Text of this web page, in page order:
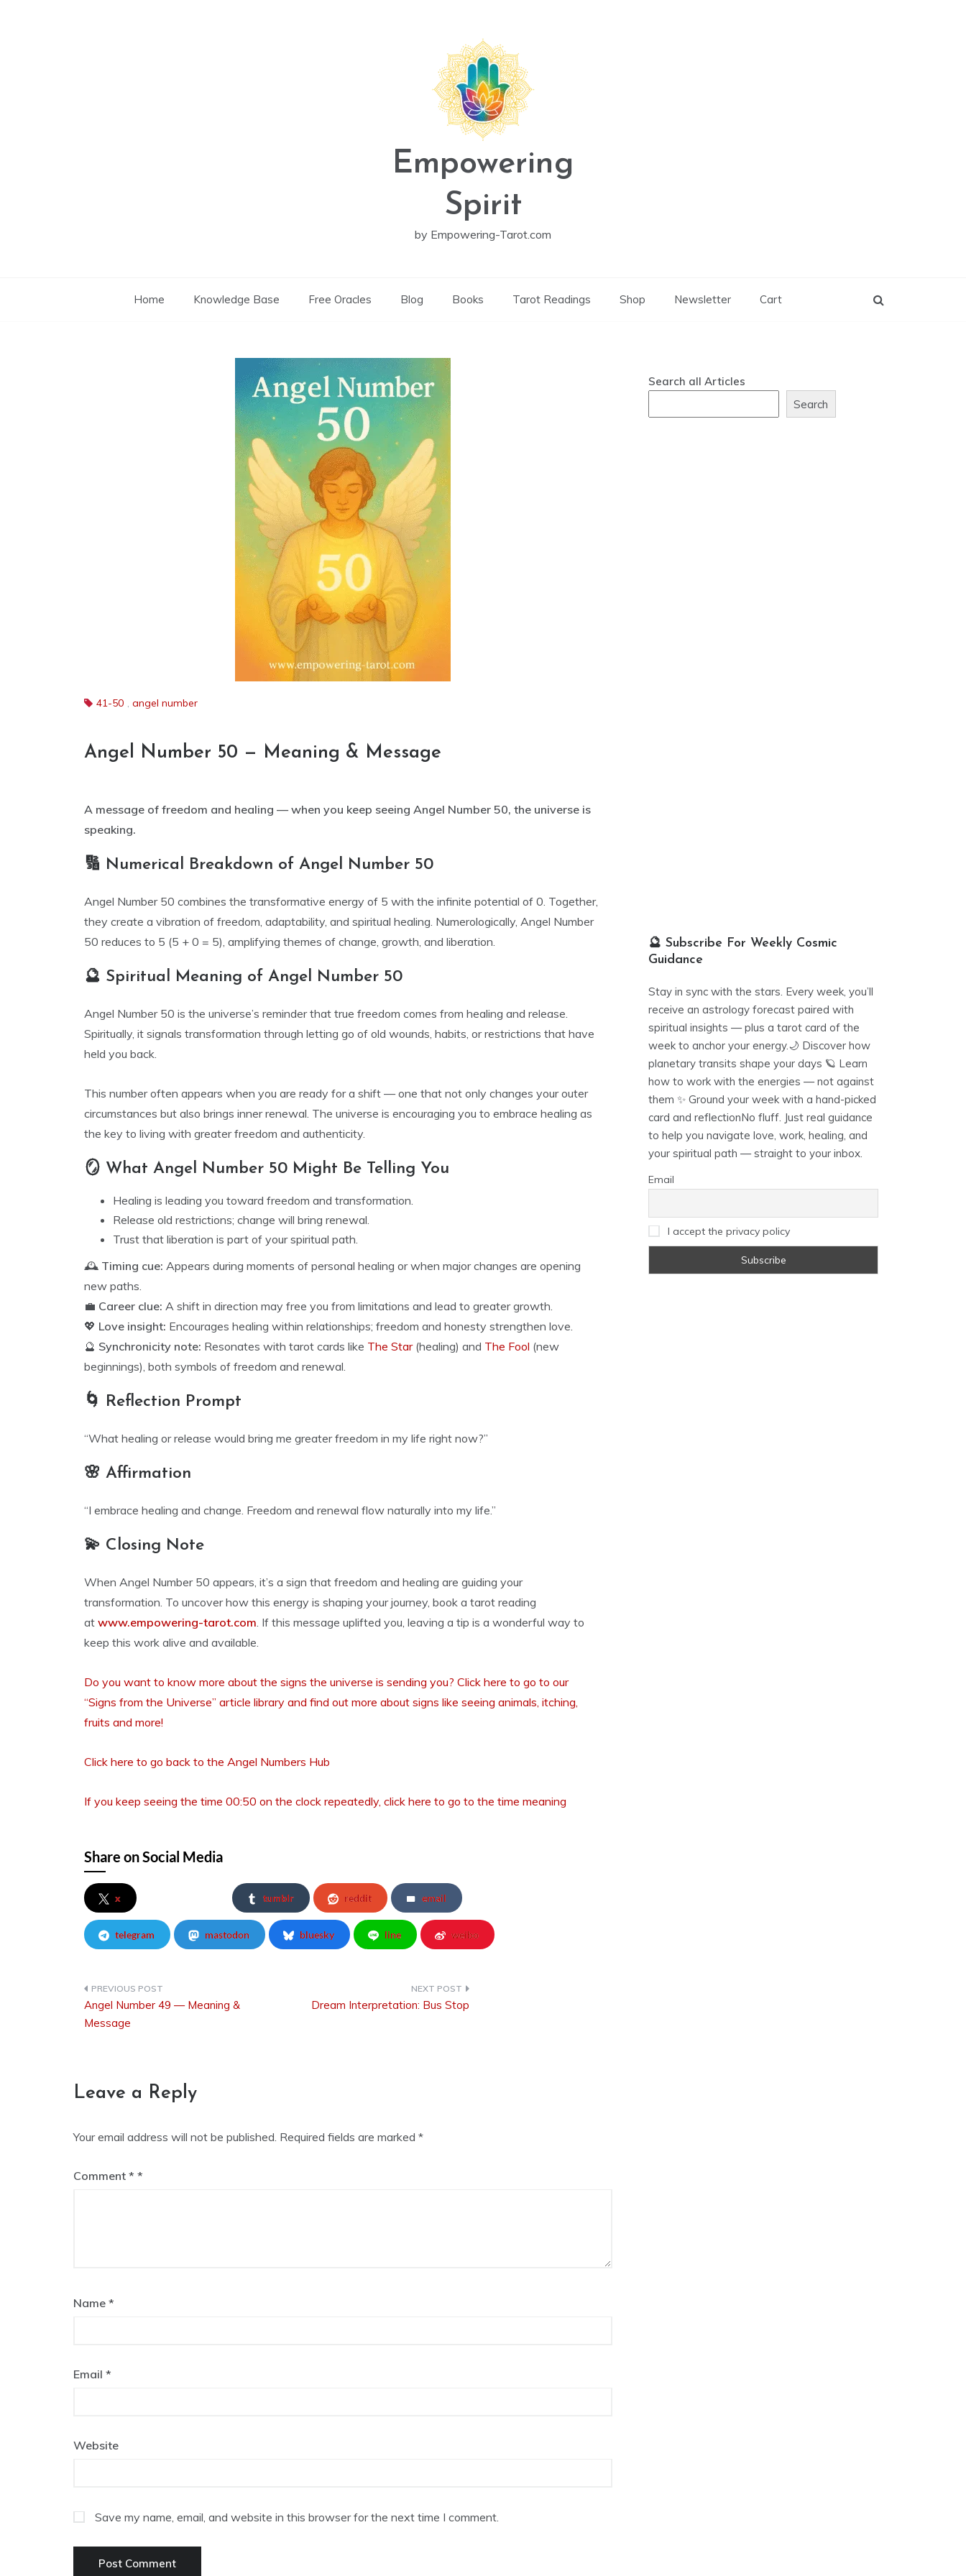
Empowering
Spirit
by Empowering-Tarot.com
Home Knowledge Base Free Oracles Blog Books Tarot Readings Shop Newsletter Cart
41-50 , angel number
Angel Number 50 — Meaning & Message
A message of freedom and healing — when you keep seeing Angel Number 50, the universe is
speaking.
🔢 Numerical Breakdown of Angel Number 50
Angel Number 50 combines the transformative energy of 5 with the infinite potential of 0. Together,
they create a vibration of freedom, adaptability, and spiritual healing. Numerologically, Angel Number
50 reduces to 5 (5 + 0 = 5), amplifying themes of change, growth, and liberation.
🔮 Spiritual Meaning of Angel Number 50
Angel Number 50 is the universe’s reminder that true freedom comes from healing and release.
Spiritually, it signals transformation through letting go of old wounds, habits, or restrictions that have
held you back.
This number often appears when you are ready for a shift — one that not only changes your outer
circumstances but also brings inner renewal. The universe is encouraging you to embrace healing as
the key to living with greater freedom and authenticity.
🪞 What Angel Number 50 Might Be Telling You
Healing is leading you toward freedom and transformation.
Release old restrictions; change will bring renewal.
Trust that liberation is part of your spiritual path.
🕰️ Timing cue: Appears during moments of personal healing or when major changes are opening
new paths.
💼 Career clue: A shift in direction may free you from limitations and lead to greater growth.
💖 Love insight: Encourages healing within relationships; freedom and honesty strengthen love.
🔮 Synchronicity note: Resonates with tarot cards like The Star(healing) and The Fool (new
beginnings), both symbols of freedom and renewal.
🌀 Reflection Prompt
“What healing or release would bring me greater freedom in my life right now?”
🌸 Affirmation
“I embrace healing and change. Freedom and renewal flow naturally into my life.”
💫 Closing Note
When Angel Number 50 appears, it’s a sign that freedom and healing are guiding your
transformation. To uncover how this energy is shaping your journey, book a tarot reading
at www.empowering-tarot.com. If this message uplifted you, leaving a tip is a wonderful way to
keep this work alive and available.
Do you want to know more about the signs the universe is sending you? Click here to go to our
“Signs from the Universe” article library and find out more about signs like seeing animals, itching,
fruits and more!
Click here to go back to the Angel Numbers Hub
If you keep seeing the time 00:50 on the clock repeatedly, click here to go to the time meaning
Share on Social Media
x tumblr reddit email
telegram mastodon bluesky line weibo
Post
navigation
Angel Number 49 — Meaning &
Message
Dream Interpretation: Bus Stop
Leave a Reply
Your email address will not be published. Required fields are marked *
Comment *
Name *
Email *
Website
Save my name, email, and website in this browser for the next time I comment.
Search all Articles
Search
🔮 Subscribe For Weekly Cosmic
Guidance
Stay in sync with the stars. Every week, you’ll
receive an astrology forecast paired with
spiritual insights — plus a tarot card of the
week to anchor your energy.🌙 Discover how
planetary transits shape your days 🪐 Learn
how to work with the energies — not against
them ✨ Ground your week with a hand-picked
card and reflectionNo fluff. Just real guidance
to help you navigate love, work, healing, and
your spiritual path — straight to your inbox.
Email
I accept the privacy policy